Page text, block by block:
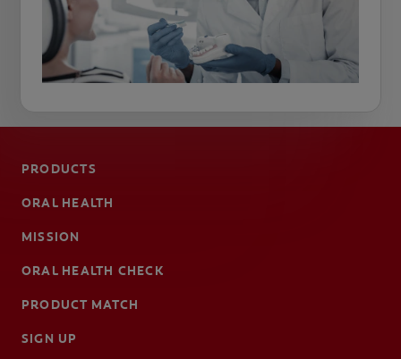
PRODUCTS
ORAL HEALTH
MISSION
ORAL HEALTH CHECK
PRODUCT MATCH
SIGN UP